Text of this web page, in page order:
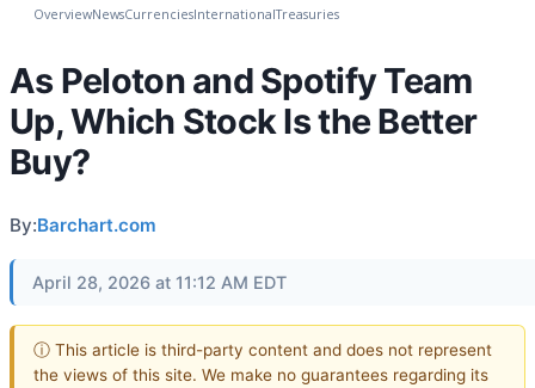
OverviewNewsCurrenciesInternationalTreasuries
As Peloton and Spotify Team
Up, Which Stock Is the Better
Buy?
By:Barchart.com
April 28, 2026 at 11:12 AM EDT
ⓘ This article is third-party content and does not represent
the views of this site. We make no guarantees regarding its